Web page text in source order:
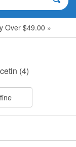
Over $49.00 »
(4)